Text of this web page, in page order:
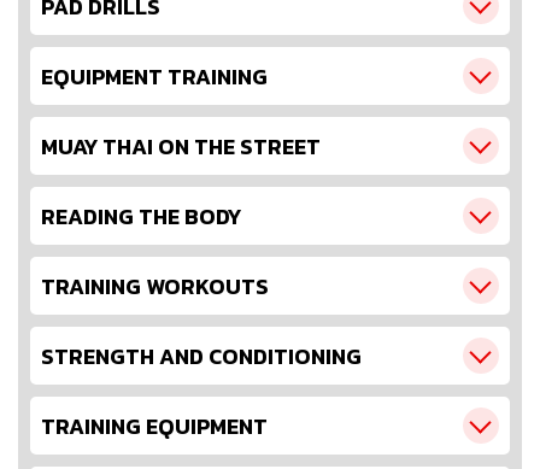
EQUIPMENT TRAINING
MUAY THAI ON THE STREET
READING THE BODY
TRAINING WORKOUTS
STRENGTH AND CONDITIONING
TRAINING EQUIPMENT